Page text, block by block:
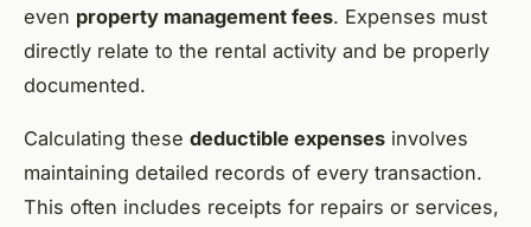
even property management fees. Expenses must
directly relate to the rental activity and be properly
documented.
Calculating these deductible expenses involves
maintaining detailed records of every transaction.
This often includes receipts for repairs or services,